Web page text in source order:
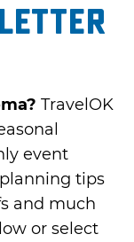
TravelOK
event
tips
and much
or select